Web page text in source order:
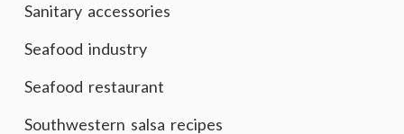
Sanitary accessories
Seafood industry
Seafood restaurant
Southwestern salsa recipes